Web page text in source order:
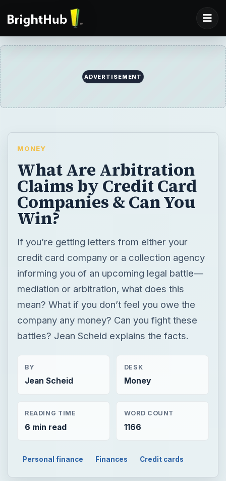
ADVERTISEMENT
MONEY
What Are Arbitration
Claims by Credit Card
Companies & Can You
Win?
If you’re getting letters from either your
credit card company or a collection agency
informing you of an upcoming legal battle—
mediation or arbitration, what does this
mean? What if you don’t feel you owe the
company any money? Can you fight these
battles? Jean Scheid explains the facts.
BY
Jean Scheid
DESK
Money
READING TIME
6 min read
WORD COUNT
1166
Personal finance Finances Credit cards